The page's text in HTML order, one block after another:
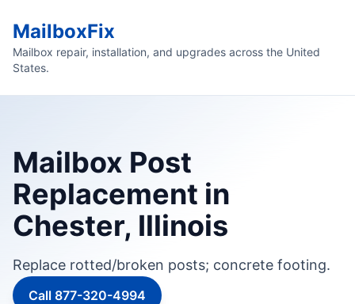
MailboxFix
Mailbox repair, installation, and upgrades across the United
States.
Mailbox Post
Replacement in
Chester, Illinois
Replace rotted/broken posts; concrete footing.
Call 877-320-4994